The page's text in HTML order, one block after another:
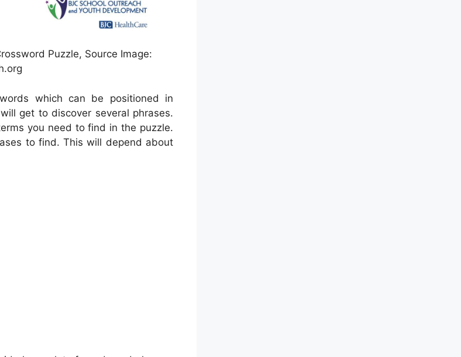
Puzzle, Source Image:
which can be positioned in
get to discover several phrases.
you need to find in the puzzle.
to find. This will depend about